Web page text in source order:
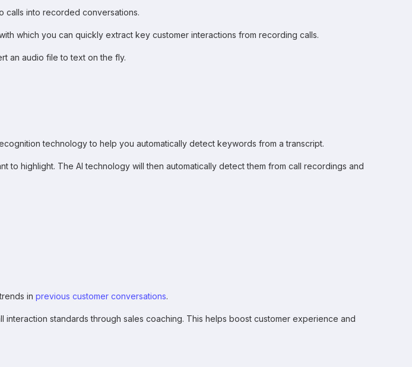
calls into recorded conversations.
which you can quickly extract key customer interactions from recording calls.
an audio file to text on the fly.
technology to help you automatically detect keywords from a transcript.
highlight. The AI technology will then automatically detect them from call recordings and
in previous customer conversations.
standards through sales coaching. This helps boost customer experience and